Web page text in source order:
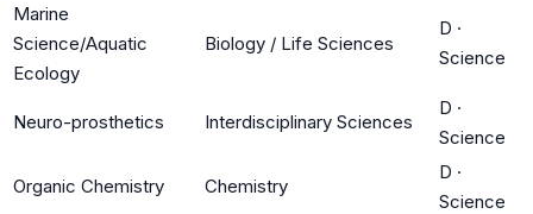
Marine
Science/Aquatic
Ecology
Biology / Life Sciences
D ·
Science
Neuro-prosthetics Interdisciplinary Sciences
D ·
Science
Organic Chemistry Chemistry
D ·
Science